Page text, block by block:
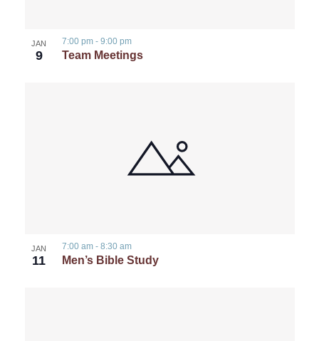
JAN
9 Team Meetings
7:00 pm - 9:00 pm
JAN
11 Men’s Bible Study
7:00 am - 8:30 am